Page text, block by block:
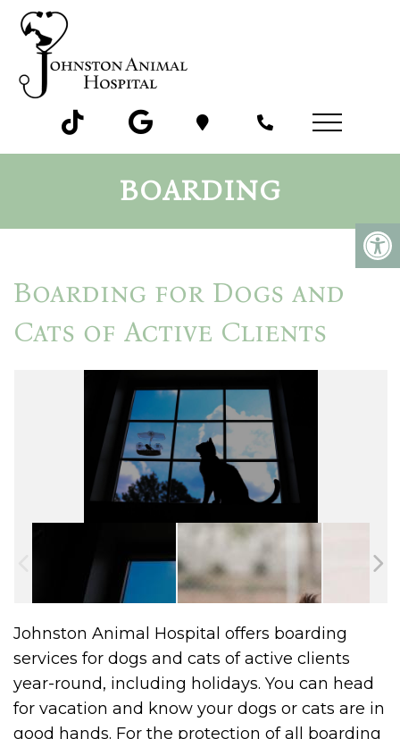
BOARDING
Boarding for Dogs and
Cats of Active Clients
Johnston Animal Hospital offers boarding
services for dogs and cats of active clients
year-round, including holidays. You can head
for vacation and know your dogs or cats are in
good hands. For the protection of all boarding